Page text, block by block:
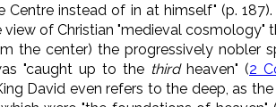
Centre instead of in at himself" (p. 187).
view of Christian "medieval cosmology"
the center) the progressively nobler
"caught up to the thirdheaven" (2
David even refers to the deep, as